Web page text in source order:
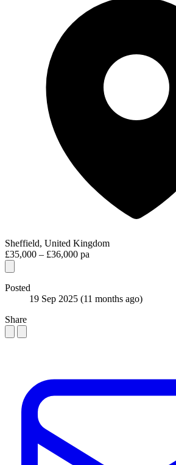
Sheffield, United Kingdom
£35,000 – £36,000 pa
Posted
19 Sep 2025 (11 months ago)
Share